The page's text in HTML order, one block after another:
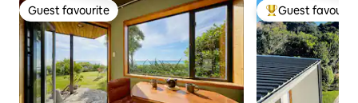
Guest favourite
Guest favourite Top guest
Guest